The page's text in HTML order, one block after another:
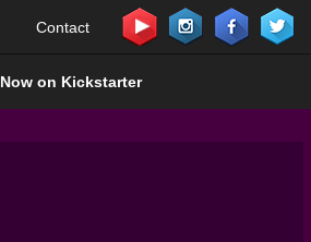
Contact
Now on Kickstarter